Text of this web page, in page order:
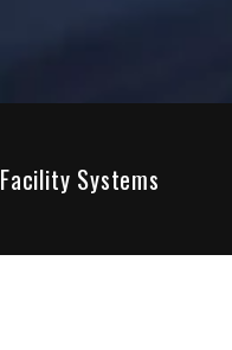
Facility Systems